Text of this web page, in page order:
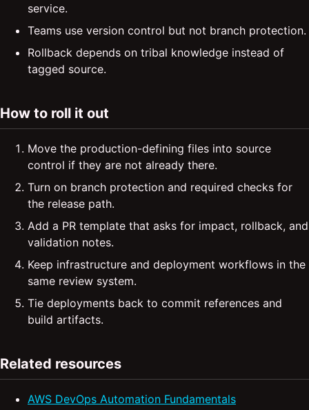
service.
Teams use version control but not branch protection.
Rollback depends on tribal knowledge instead of
tagged source.
How to roll it out
Move the production-defining files into source
control if they are not already there.
Turn on branch protection and required checks for
the release path.
Add a PR template that asks for impact, rollback, and
validation notes.
Keep infrastructure and deployment workflows in the
same review system.
Tie deployments back to commit references and
build artifacts.
Related resources
AWS DevOps Automation Fundamentals